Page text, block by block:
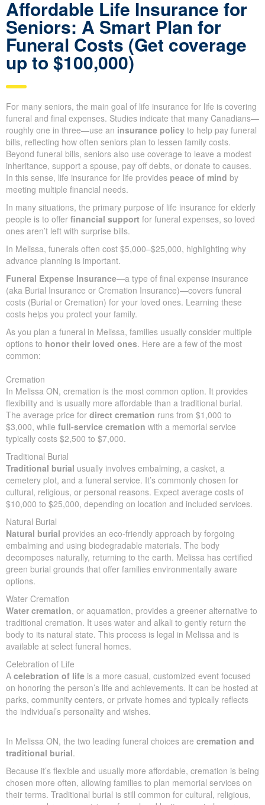
Looking for the best
life insurance quote?
Get a Quote
Affordable Life Insurance for
Seniors: A Smart Plan for
Funeral Costs (Get coverage
up to $100,000)
For many seniors, the main goal of life insurance for life is
covering funeral and final expenses. Studies indicate that many
Canadians—roughly one in three—use an insurance policyto
help pay funeral bills, reflecting how often seniors plan to lessen
family costs. Beyond funeral bills, seniors also use coverage to
leave a modest inheritance, support a spouse, pay off debts, or
donate to causes. In this sense, life insurance for life provides
peace of mind
by meeting multiple financial needs.
In many situations, the primary purpose of life insurance for
elderly people is to offerfinancial supportfor funeral expenses,
so loved ones aren’t left with surprise bills.
In Melissa, funerals often cost $5,000–$25,000, highlighting why
advance planning is important.
Funeral Expense Insurance
costs (Burial or Cremation) for your loved ones. Learning these
costs helps you protect your family.
As you plan a funeral in Melissa, families usually consider
multiple options tohonor their loved ones. Here are a few of
the most common:
Cremation
In Melissa ON, cremation is the most common option. It provides
flexibility and is usually more affordable than a traditional burial.
The average price fordirect cremationruns from $1,000 to
$3,000, whilefull-service cremationwith a memorial service
typically costs $2,500 to $7,000.
Traditional Burial
Traditional burialusually involves embalming, a casket, a
cemetery plot, and a funeral service. It’s commonly chosen for
cultural, religious, or personal reasons. Expect average costs of
$10,000 to $25,000, depending on location and included
services.
Natural Burial
Natural burialprovides an eco-friendly approach by forgoing
embalming and using biodegradable materials. The body
decomposes naturally, returning to the earth. Melissa has
certified green burial grounds that offer families environmentally
aware options.
Water Cremation
Water cremation, or aquamation, provides a greener alternative
to traditional cremation. It uses water and alkali to gently return
is available at select funeral homes.
Celebration of Life
Acelebration of lifeis a more casual, customized event
focused on honoring the person’s life and achievements. It can
be hosted at parks, community centers, or private homes and